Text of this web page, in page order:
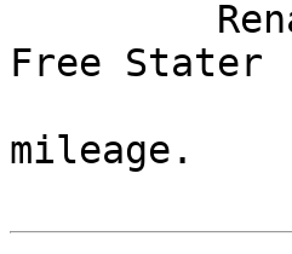
Free Stater
mileage.